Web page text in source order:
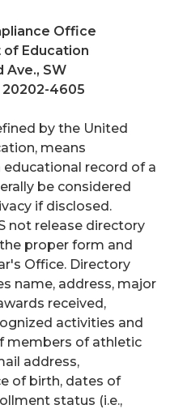
Office
of Education
Ave., SW
20202-4605
by the United
means
record of a
be considered
if disclosed.
not release directory
proper form and
Office. Directory
name, address, major
received,
activities and
members of athletic
address,
of birth, dates of
status (i.e.,